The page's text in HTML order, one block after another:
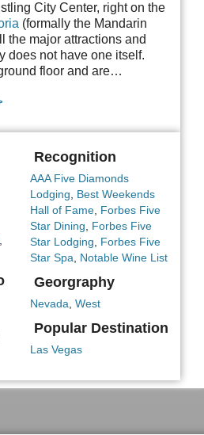
City Center, right on the
(formally the Mandarin
the major attractions and
does not have one itself.
floor and are…
,
Recognition
AAA Five Diamonds
Lodging, Best Weekends
Hall of Fame, Forbes Five
Star Dining, Forbes Five
Star Lodging, Forbes Five
Star Spa, Notable Wine List
Georgraphy
Nevada, West
Popular Destination
Las Vegas